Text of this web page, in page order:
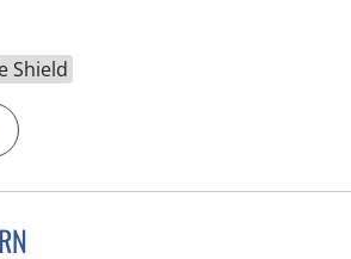
Shield